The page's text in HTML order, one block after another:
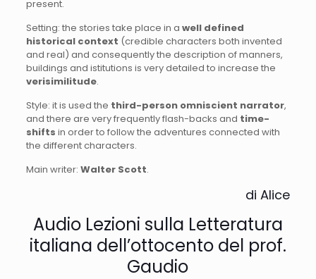
present.
Setting: the stories take place in a well defined
historical context (credible characters both invented
and real) and consequently the description of manners,
buildings and istitutions is very detailed to increase the
verisimilitude.
Style: it is used the third-person omniscient narrator,
and there are very frequently flash-backs and time-
shifts in order to follow the adventures connected with
the different characters.
Main writer: Walter Scott.
di Alice
Audio Lezioni sulla Letteratura
italiana dell’ottocento del prof.
Gaudio